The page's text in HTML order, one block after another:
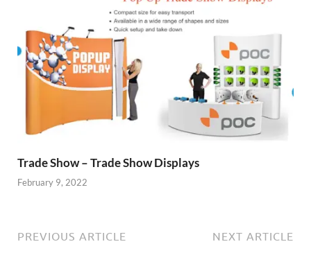
Trade Show – Trade Show Displays
February 9, 2022
PREVIOUS ARTICLE NEXT ARTICLE